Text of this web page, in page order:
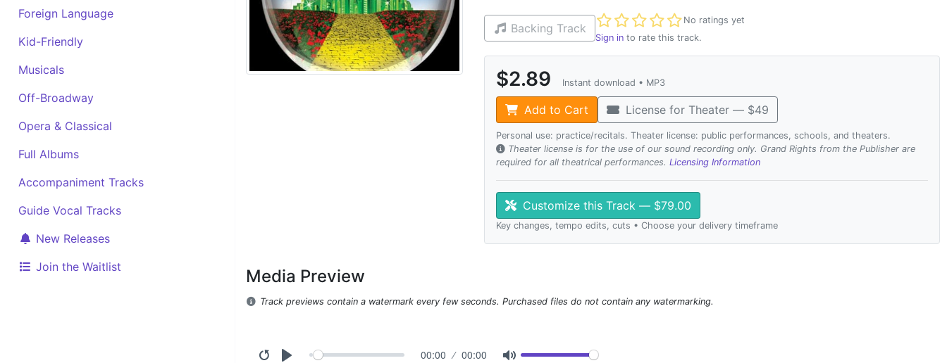
Foreign Language
Kid-Friendly
Musicals
Off-Broadway
Opera & Classical
Full Albums
Accompaniment Tracks
Guide Vocal Tracks
New Releases
Join the Waitlist
Backing Track
No ratings yet
Not yet rated
Sign in to rate this track.
$2.89 Instant download • MP3
Add to Cart License for Theater — $49
Personal use: practice/recitals. Theater license: public performances, schools, and theaters.
Theater license is for the use of our sound recording only. Grand Rights from the Publisher are
required for all theatrical performances. Licensing Information
Customize this Track — $79.00
Key changes, tempo edits, cuts • Choose your delivery timeframe
Media Preview
Track previews contain a watermark every few seconds. Purchased files do not contain any watermarking.
00:00 00:00